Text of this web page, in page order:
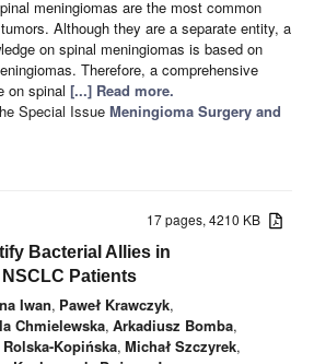
meningiomas are the most common
Although they are a separate entity, a
on spinal meningiomas is based on
Therefore, a comprehensive
on spinal [...] Read more.
Special Issue Meningioma Surgery and
17 pages, 4210 KB
Bacterial Allies in
Patients
Iwan, Paweł Krawczyk,
Chmielewska, Arkadiusz Bomba,
Kopińska, Michał Szczyrek,